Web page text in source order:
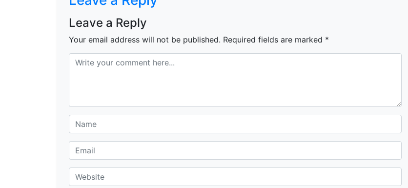
Leave a Reply
Your email address will not be published. Required fields are marked *